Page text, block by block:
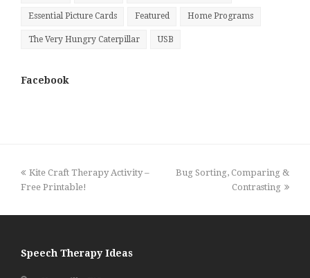
Essential Picture Cards Featured Home Programs
The Very Hungry Caterpillar USB
Facebook
previous
post:
Kite Craft Therapy Activity –
Free Printable!
next
Bug Sorting, Comparing &
Contrasting
Speech Therapy Ideas